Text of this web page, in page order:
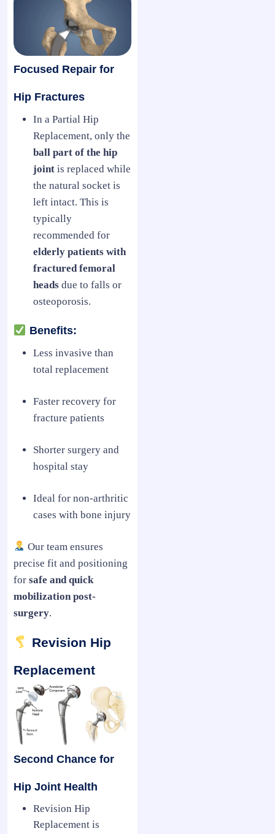
Focused Repair for
Hip Fractures
In a Partial Hip
Replacement, only the
ball part of the hip
joint is replaced while
the natural socket is
left intact. This is
typically
recommended for
elderly patients with
fractured femoral
heads due to falls or
osteoporosis.
Benefits:
Less invasive than
total replacement
Faster recovery for
fracture patients
Shorter surgery and
hospital stay
Ideal for non-arthritic
cases with bone injury
Our team ensures
precise fit and positioning
for safe and quick
mobilization post-
surgery.
Revision Hip
Replacement
Second Chance for
Hip Joint Health
Revision Hip
Replacement is